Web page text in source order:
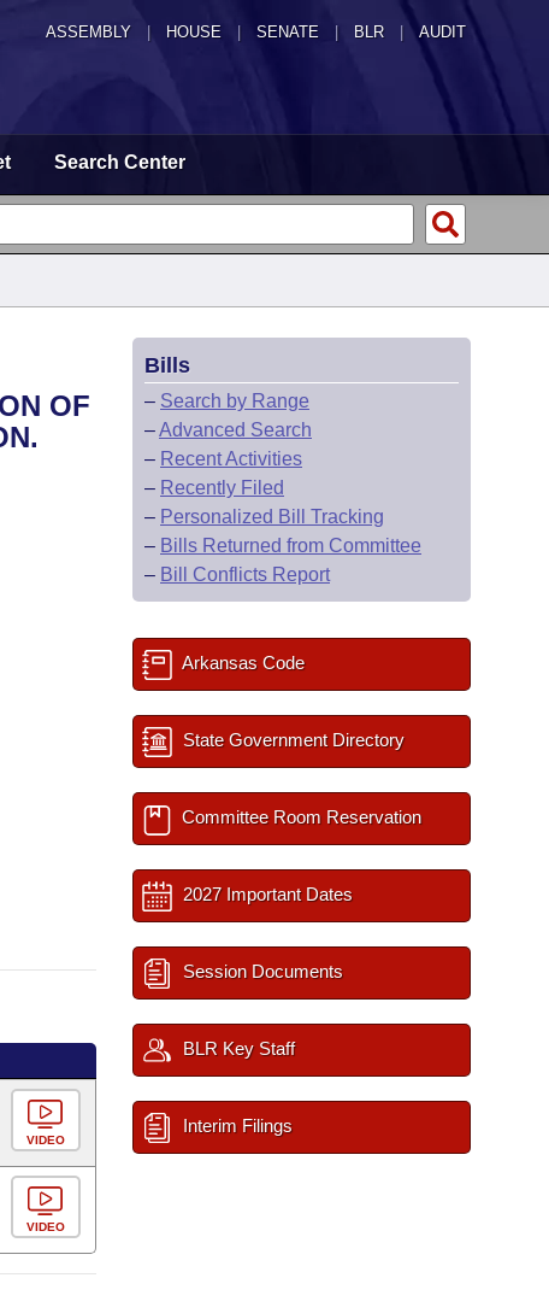
ASSEMBLY HOUSE SENATE | BLR | AUDIT
Search Center
OF
VIDEO
VIDEO
Bills
– Search by Range
–Advanced Search
– Recent Activities
– Recently Filed
– Personalized Bill Tracking
– Bills Returned from Committee
– Bill Conflicts Report
Arkansas Code
State Government Directory
Committee Room Reservation
2027 Important Dates
Session Documents
BLR Key Staff
Interim Filings